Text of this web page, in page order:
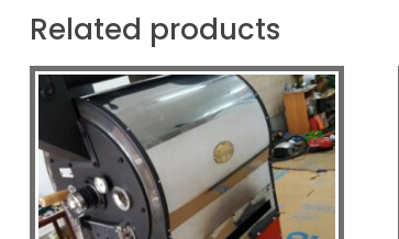
Related products